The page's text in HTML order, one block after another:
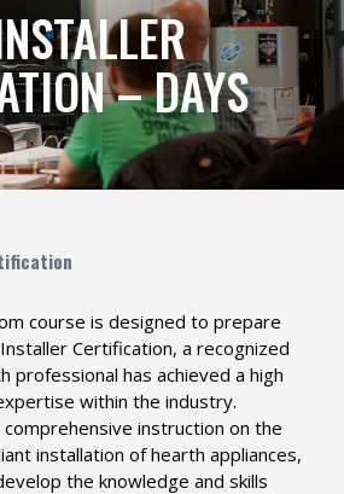
– DAYS
course is designed to prepare
Certification, a recognized
professional has achieved a high
within the industry.
instruction on the
installation of hearth appliances,
the knowledge and skills